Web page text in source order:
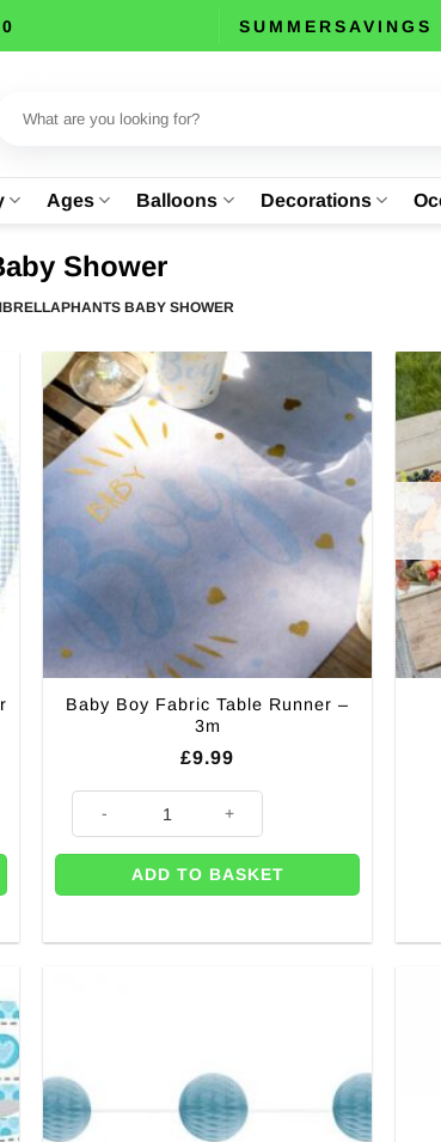
SUMMERSAVINGS
Ages Balloons Decorations
Shower
BABY SHOWER
Baby Boy Fabric Table Runner –
3m
£9.99
ADD TO BASKET